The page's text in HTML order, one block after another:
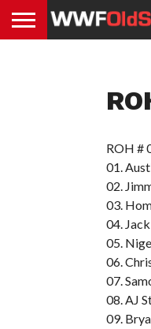
ROH #
01.
02.
03.
04.
05.
06.
07.
08. AJ
09.